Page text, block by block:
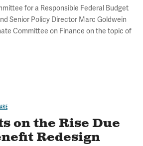
for a Responsible Federal Budget
Senior Policy Director Marc Goldwein
Committee on Finance on the topic of
on the Rise Due
Redesign